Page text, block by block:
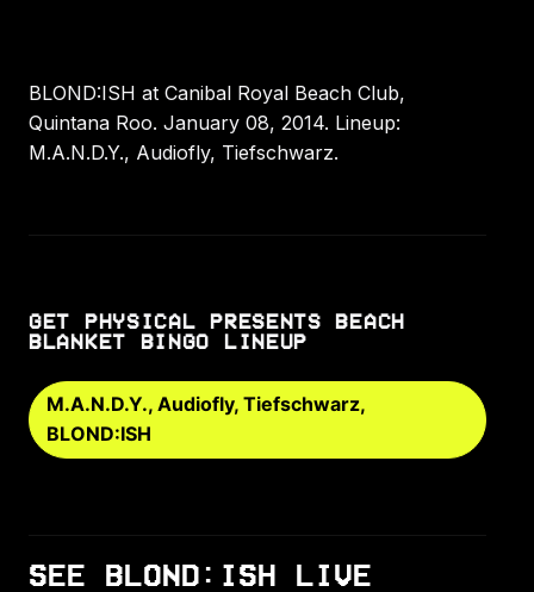
BLOND:ISH at Canibal Royal Beach Club,
Quintana Roo. January 08, 2014. Lineup:
M.A.N.D.Y., Audiofly, Tiefschwarz.
GET PHYSICAL PRESENTS BEACH
BLANKET BINGO LINEUP
M.A.N.D.Y., Audiofly, Tiefschwarz,
BLOND:ISH
SEE BLOND:ISH LIVE